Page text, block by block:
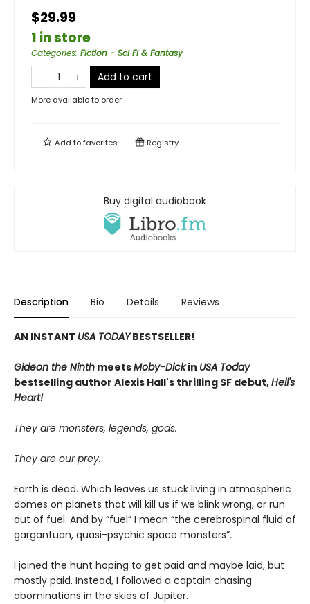
$29.99
1 in store
Categories: Fiction - Sci Fi & Fantasy
Add to cart
More available to order
Add tofavorites Registry
Buy digital audiobook
Description Bio Details Reviews
AN INSTANT USA TODAYBESTSELLER!
Gideon the Ninth meetsMoby-Dickin USA Today
bestselling author Alexis Hall's thrilling SF debut,Hell's
Heart!
They are monsters, legends, gods.
They are our prey.
Earth is dead. Which leaves us stuck living in atmospheric
domes on planets that will kill us if we blink wrong, or run
out of fuel. And by “fuel” I mean “the cerebrospinal fluid of
gargantuan, quasi-psychic space monsters”.
I joined the hunt hoping to get paid and maybe laid, but
mostly paid. Instead, I followed a captain chasing
abominations in the skies of Jupiter.